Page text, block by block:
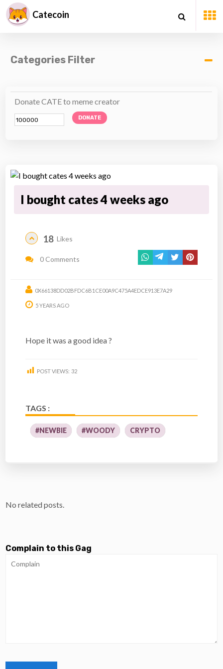
Catecoin
Categories Filter
Donate CATE to meme creator
DONATE
I bought cates 4 weeks ago
18 Likes
0 Comments
0X66138DD02BFDC6B1CE00A9C475A4EDCE913E7A29
5 YEARS AGO
Hope it was a good idea ?
POST VIEWS: 32
TAGS :
#NEWBIE #WOODY CRYPTO
No related posts.
Complain to this Gag